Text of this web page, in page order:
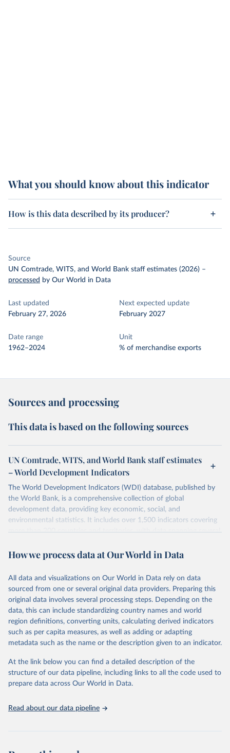
What you should know about this indicator
How is this data described by its producer?
Source
UN Comtrade, WITS, and World Bank staff estimates (2026) –
processed by Our World in Data
Last updated
February 27, 2026
Next expected update
February 2027
Date range
1962–2024
Unit
% of merchandise exports
Sources and processing
This data is based on the following sources
UN Comtrade, WITS, and World Bank staff estimates
– World Development Indicators
The World Development Indicators (WDI) database, published by
the World Bank, is a comprehensive collection of global
development data, providing key economic, social, and
environmental statistics. It includes over 1,500 indicators covering
more than 200 countries and territories, with data spanning several
researchers, businesses, and analysts seeking to understand global
range of topics, including economic growth, education, health,
poverty, trade, energy, infrastructure, governance, and
environmental sustainability.The indicators are sourced from
reputable national and international agencies, ensuring high-quality,
consistent, and comparable data. Users can access the database
through interactive online tools, API services, and downloadable
datasets, facilitating detailed analysis and visualization.WDI is also
(SDGs) and other global development initiatives. By providing
accessible and reliable statistics, it helps to inform policy
discussions and strategies globally.Whether for academic research,
Indicators database is an essential tool for understanding and
How we process data at Our World in Data
All data and visualizations on Our World in Data rely on data
sourced from one or several original data providers. Preparing this
original data involves several processing steps. Depending on the
data, this can include standardizing country names and world
region definitions, converting units, calculating derived indicators
such as per capita measures, as well as adding or adapting
metadata such as the name or the description given to an indicator.
At the link below you can find a detailed description of the
structure of our data pipeline, including links to all the code used to
prepare data across Our World in Data.
Read about our data pipeline